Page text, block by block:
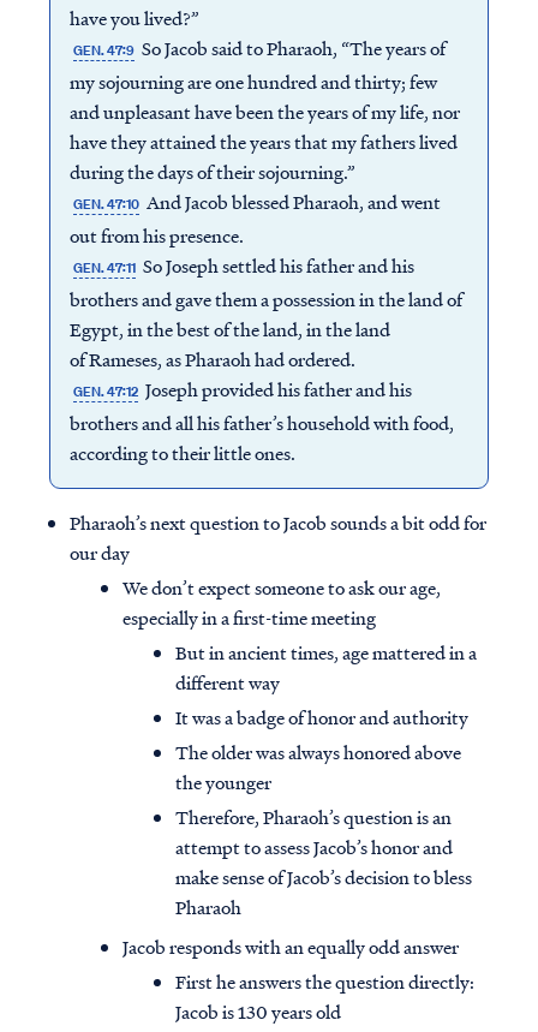
have you lived?”
GEN. 47:9 So Jacob said to Pharaoh, “The years of
my sojourning are one hundred and thirty; few
and unpleasant have been the years of my life, nor
have they attained the years that my fathers lived
during the days of their sojourning.”
GEN. 47:10 And Jacob blessed Pharaoh, and went
out from his presence.
GEN. 47:11 So Joseph settled his father and his
brothers and gave them a possession in the land of
Egypt, in the best of the land, in the land
of Rameses, as Pharaoh had ordered.
GEN. 47:12 Joseph provided his father and his
brothers and all his father’s household with food,
according to their little ones.
Pharaoh’s next question to Jacob sounds a bit odd for
our day
We don’t expect someone to ask our age,
especially in a first-time meeting
But in ancient times, age mattered in a
different way
It was a badge of honor and authority
The older was always honored above
the younger
Therefore, Pharaoh’s question is an
attempt to assess Jacob’s honor and
make sense of Jacob’s decision to bless
Pharaoh
Jacob responds with an equally odd answer
First he answers the question directly:
Jacob is 130 years old